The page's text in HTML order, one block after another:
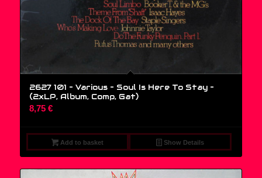
2627 101 – Various – Soul Is Here To Stay –
(2xLP, Album, Comp, Gat)
8,75 €
Add to basket Show Details